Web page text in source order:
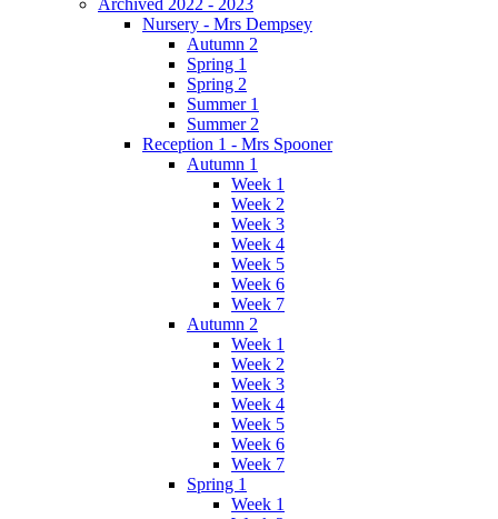
Nursery - Mrs Dempsey
Autumn 2
Spring 1
Spring 2
Summer 1
Summer 2
Reception 1 - Mrs Spooner
Autumn 1
Week 1
Week 2
Week 3
Week 4
Week 5
Week 6
Week 7
Autumn 2
Week 1
Week 2
Week 3
Week 4
Week 5
Week 6
Week 7
Spring 1
Week 1